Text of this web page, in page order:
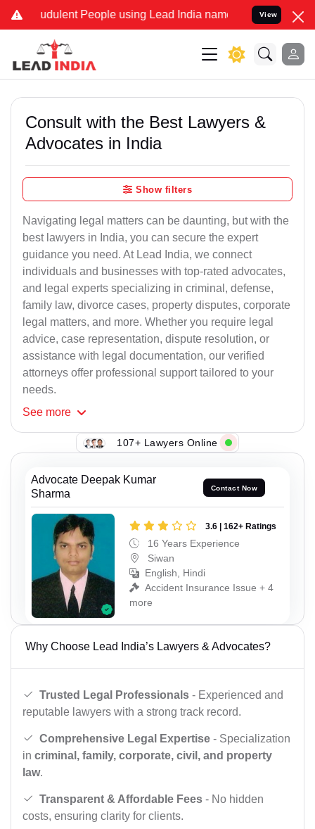
People using Lead India name to Resolve your
View
Consult with the Best Lawyers &
Advocates in India
Show filters
Navigating legal matters can be daunting, but with the
best lawyers in India, you can secure the expert
guidance you need. At Lead India, we connect
individuals and businesses with top-rated advocates,
and legal experts specializing in criminal, defense,
family law, divorce cases, property disputes, corporate
legal matters, and more. Whether you require legal
advice, case representation, dispute resolution, or
assistance with legal documentation, our verified
attorneys offer professional support tailored to your
needs.
See more
107+ Lawyers Online
Advocate Deepak Kumar
Sharma
Contact Now
3.6 | 162+ Ratings
16 Years Experience
Siwan
English, Hindi
Accident Insurance Issue + 4
more
Why Choose Lead India’s Lawyers & Advocates?
Trusted Legal Professionals - Experienced and
reputable lawyers with a strong track record.
Comprehensive Legal Expertise - Specialization
in criminal, family, corporate, civil, and property
law.
Transparent & Affordable Fees - No hidden
costs, ensuring clarity for clients.